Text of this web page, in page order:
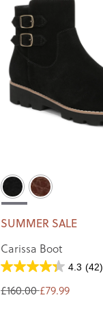
SUMMER SALE
Carissa Boot
4.3 (42)
£160.00 £79.99